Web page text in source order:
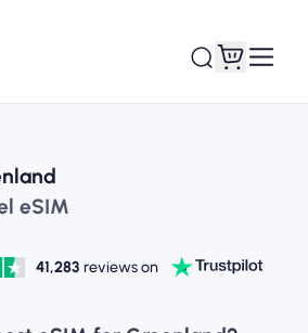
Up
eSIM
41,283 reviews on